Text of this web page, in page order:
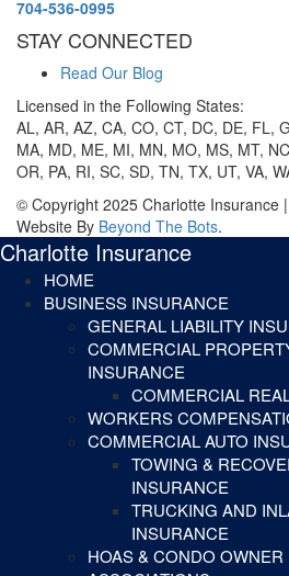
704-536-0995
STAY CONNECTED
Read Our Blog
Licensed in the Following States:
AL, AR, AZ, CA, CO, CT, DC, DE, FL,
MA, MD, ME, MI, MN, MO, MS, MT,
OR, PA, RI, SC, SD, TN, TX, UT, VA,
© Copyright 2025 Charlotte Insurance |
Website By Beyond The Bots.
Charlotte Insurance
HOME
BUSINESS INSURANCE
GENERAL LIABILITY
COMMERCIAL
INSURANCE
COMMERCIAL
WORKERS
COMMERCIAL AUTO
TOWING &
INSURANCE
TRUCKING AND
INSURANCE
HOAS & CONDO OWNER